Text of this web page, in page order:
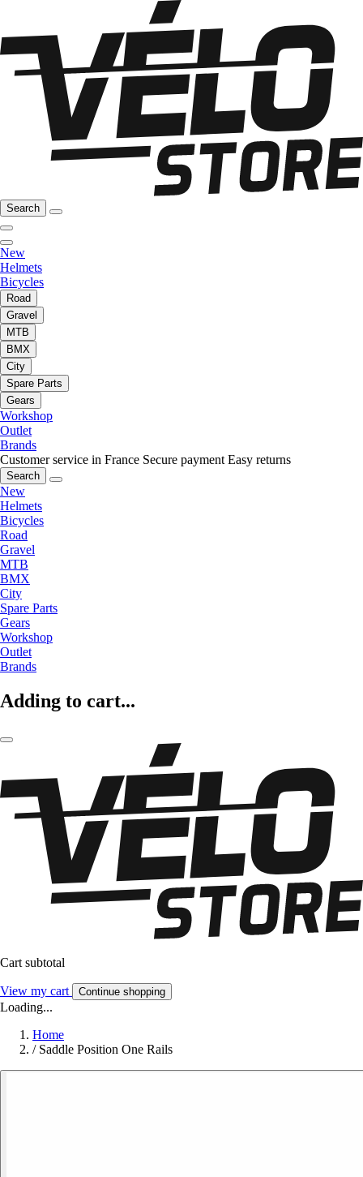
Search
New
Helmets
Bicycles
Road
Gravel
MTB
BMX
City
Spare Parts
Gears
Workshop
Outlet
Brands
Customer service in France Secure payment Easy returns
Search
New
Helmets
Bicycles
Road
Gravel
MTB
BMX
City
Spare Parts
Gears
Workshop
Outlet
Brands
Adding to cart...
Cart subtotal
View my cart Continue shopping
Loading...
Home
/ Saddle Position One Rails